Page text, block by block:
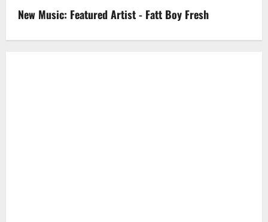
New Music: Featured Artist - Fatt Boy Fresh